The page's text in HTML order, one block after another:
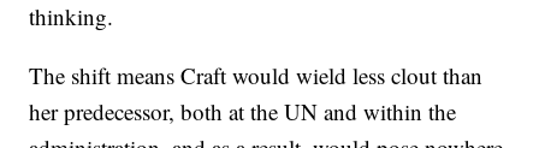
thinking.
The shift means Craft would wield less clout than
her predecessor, both at the UN and within the